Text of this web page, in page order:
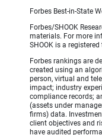
Forbes Best-in-State
Forbes/SHOOK
materials. For more
SHOOK is a registered
Forbes rankings are
created using an
person, virtual and
impact; industry
compliance records;
(assets under
firms) data.
client objectives and
have audited